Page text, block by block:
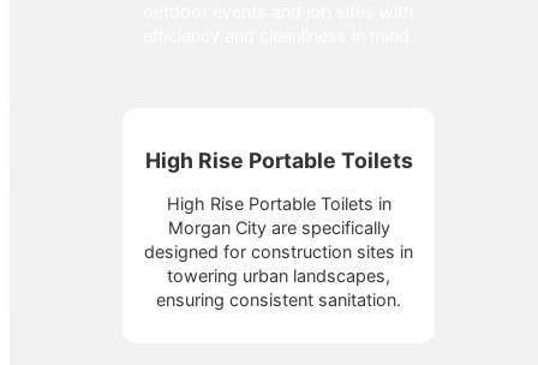
High Rise Portable Toilets
High Rise Portable Toilets in
Morgan City are specifically
designed for construction sites in
towering urban landscapes,
ensuring consistent sanitation.